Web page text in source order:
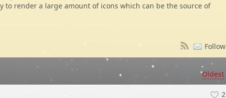
to render a large amount of icons which can be the source of
Follow
Oldest
2